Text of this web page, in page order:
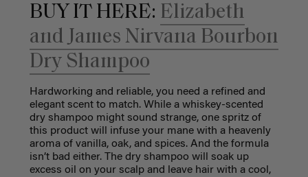
BUY IT HERE: Elizabeth
and James Nirvana Bourbon
Dry Shampoo
Hardworking and reliable, you need a refined and
elegant scent to match. While a whiskey-scented
dry shampoo might sound strange, one spritz of
this product will infuse your mane with a heavenly
aroma of vanilla, oak, and spices. And the formula
isn’t bad either. The dry shampoo will soak up
excess oil on your scalp and leave hair with a cool,